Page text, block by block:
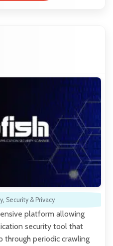
, Security & Privacy
platform allowing
security tool that
through periodic crawling